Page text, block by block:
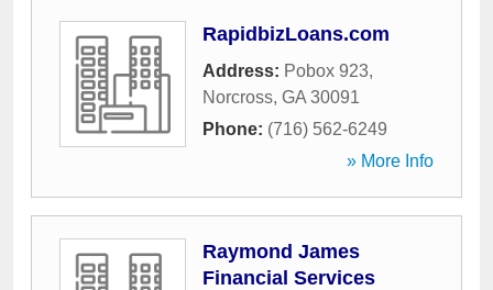
RapidbizLoans.com
Address: Pobox 923,
Norcross, GA 30091
Phone: (716) 562-6249
» More Info
Raymond James
Financial Services